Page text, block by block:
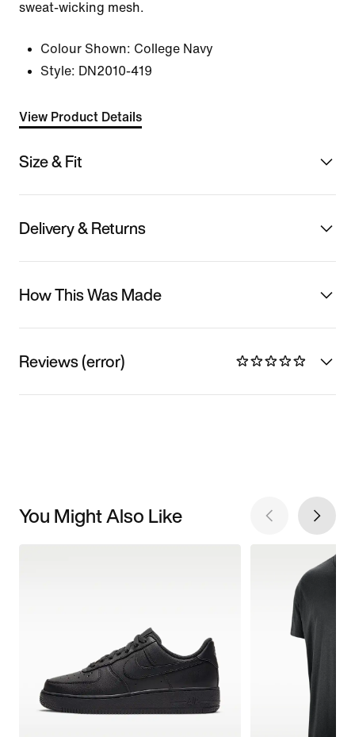
sweat-wicking mesh.
Colour Shown: College Navy
Style: DN2010-419
View Product Details
Size & Fit
Delivery & Returns
How This Was Made
Reviews (error)
You Might Also Like